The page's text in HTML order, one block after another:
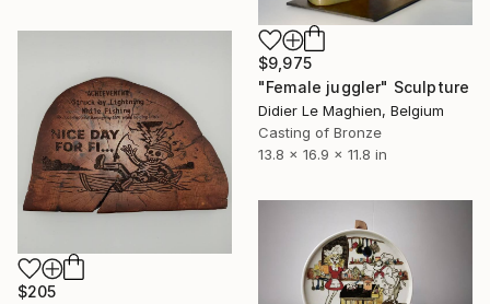
$9,975
"Female juggler" Sculpture
Didier Le Maghien, Belgium
Casting of Bronze
13.8 x 16.9 x 11.8 in
$205